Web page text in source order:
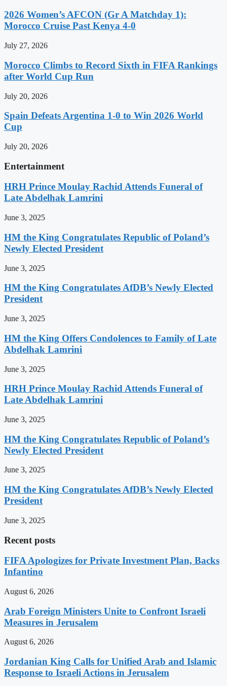
2026 Women’s AFCON (Gr A Matchday 1):
Morocco Cruise Past Kenya 4-0
July 27, 2026
Morocco Climbs to Record Sixth in FIFA Rankings
after World Cup Run
July 20, 2026
Spain Defeats Argentina 1-0 to Win 2026 World
Cup
July 20, 2026
Entertainment
HRH Prince Moulay Rachid Attends Funeral of
Late Abdelhak Lamrini
June 3, 2025
HM the King Congratulates Republic of Poland’s
Newly Elected President
June 3, 2025
HM the King Congratulates AfDB’s Newly Elected
President
June 3, 2025
HM the King Offers Condolences to Family of Late
Abdelhak Lamrini
June 3, 2025
HRH Prince Moulay Rachid Attends Funeral of
Late Abdelhak Lamrini
June 3, 2025
HM the King Congratulates Republic of Poland’s
Newly Elected President
June 3, 2025
HM the King Congratulates AfDB’s Newly Elected
President
June 3, 2025
Recent posts
FIFA Apologizes for Private Investment Plan, Backs
Infantino
August 6, 2026
Arab Foreign Ministers Unite to Confront Israeli
Measures in Jerusalem
August 6, 2026
Jordanian King Calls for Unified Arab and Islamic
Response to Israeli Actions in Jerusalem